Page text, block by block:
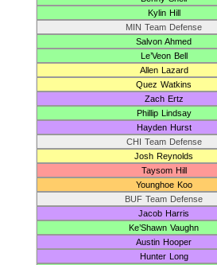
Kylin Hill
MIN Team Defense
Salvon Ahmed
Le’Veon Bell
Allen Lazard
Quez Watkins
Zach Ertz
Phillip Lindsay
Hayden Hurst
CHI Team Defense
Josh Reynolds
Taysom Hill
Younghoe Koo
BUF Team Defense
Jacob Harris
Ke’Shawn Vaughn
Austin Hooper
Hunter Long